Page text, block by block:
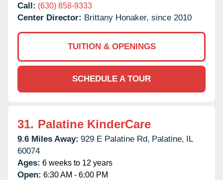
Call: (630) 858-9333
Center Director: Brittany Honaker, since 2010
TUITION & OPENINGS
SCHEDULE A TOUR
31. Palatine KinderCare
9.6 Miles Away: 929 E Palatine Rd, Palatine, IL
60074
Ages: 6 weeks to 12 years
Open: 6:30 AM - 6:00 PM